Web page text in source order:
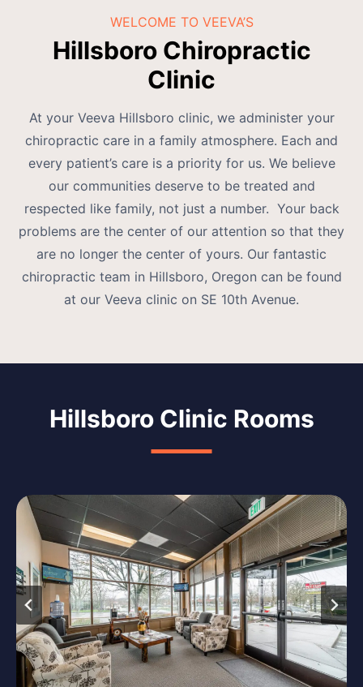
WELCOME TO VEEVA’S
Hillsboro Chiropractic
Clinic
At your Veeva Hillsboro clinic, we administer your
chiropractic care in a family atmosphere. Each and
every patient’s care is a priority for us. We believe
our communities deserve to be treated and
respected like family, not just a number. Your back
problems are the center of our attention so that they
are no longer the center of yours. Our fantastic
chiropractic team in Hillsboro, Oregon can be found
at our Veeva clinic on SE 10th Avenue.
Hillsboro Clinic Rooms